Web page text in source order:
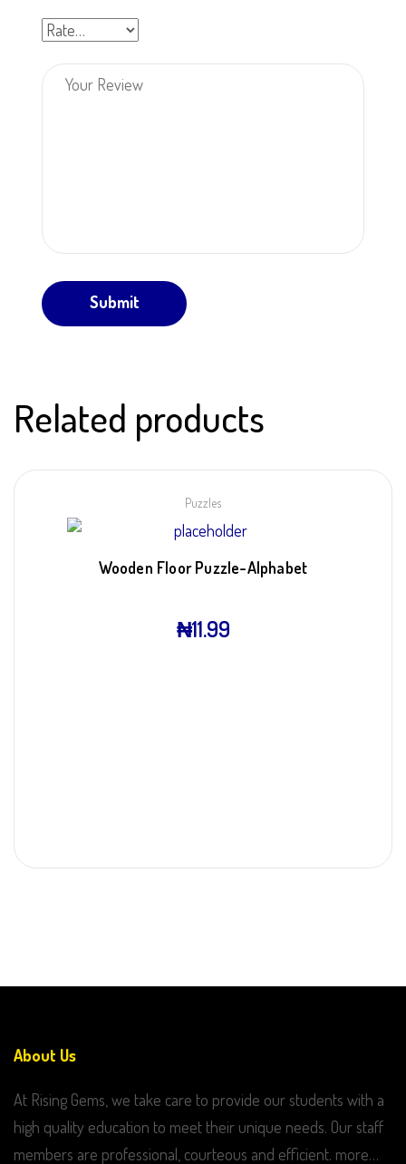
Submit
Related products
Puzzles
Wooden Floor Puzzle-Alphabet
₦11.99
About Us
At Rising Gems, we take care to provide our students with a
high quality education to meet their unique needs. Our staff
members are professional, courteous and efficient. more…